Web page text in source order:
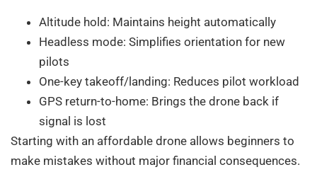
Altitude hold: Maintains height automatically
Headless mode: Simplifies orientation for new
pilots
One-key takeoff/landing: Reduces pilot workload
GPS return-to-home: Brings the drone back if
signal is lost
Starting with an affordable drone allows beginners to
make mistakes without major financial consequences.